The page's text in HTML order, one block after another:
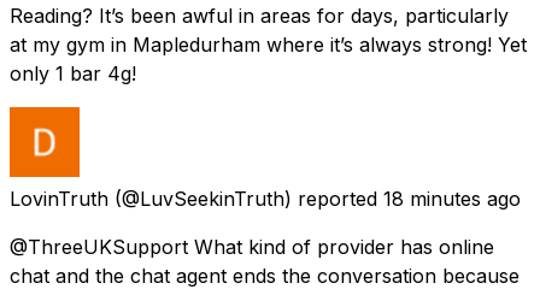
Reading? It’s been awful in areas for days, particularly
at my gym in Mapledurham where it’s always strong! Yet
only 1 bar 4g!
LovinTruth (@LuvSeekinTruth) reported 18 minutes ago
@ThreeUKSupport What kind of provider has online
chat and the chat agent ends the conversation because